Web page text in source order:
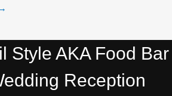
Style AKA Food Bar
Reception